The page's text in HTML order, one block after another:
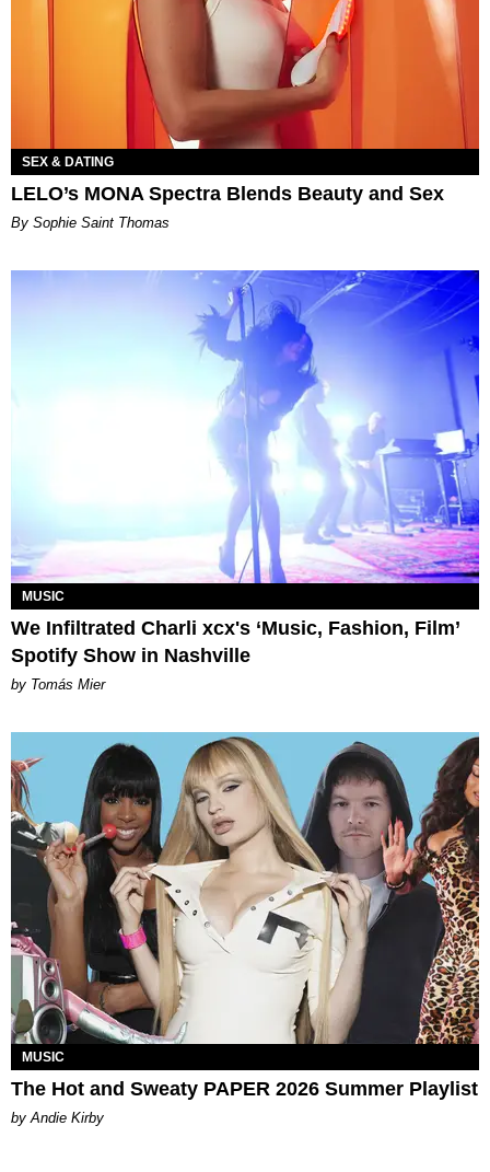
SEX & DATING
LELO’s MONA Spectra Blends Beauty and Sex
By Sophie Saint Thomas
MUSIC
We Infiltrated Charli xcx's ‘Music, Fashion, Film’
Spotify Show in Nashville
by Tomás Mier
MUSIC
The Hot and Sweaty PAPER 2026 Summer Playlist
by Andie Kirby